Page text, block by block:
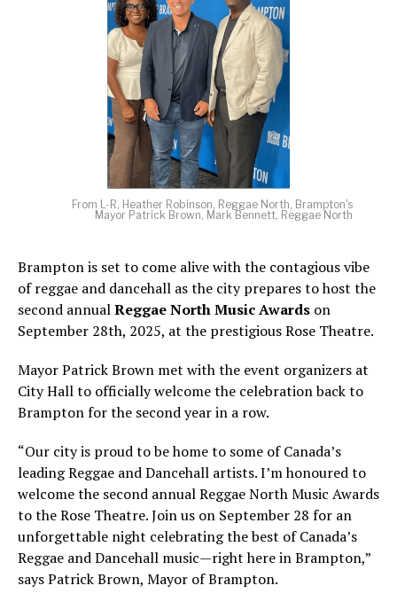
From L-R, Heather Robinson, Reggae North, Brampton's
Mayor Patrick Brown, Mark Bennett, Reggae North
Brampton is set to come alive with the contagious vibe
of reggae and dancehall as the city prepares to host the
second annualReggae North Music Awards on
September 28th, 2025, at the prestigious Rose Theatre.
Mayor Patrick Brown met with the event organizers at
City Hall to officially welcome the celebration back to
Brampton for the second year in a row.
“Our city is proud to be home to some of Canada’s
leading Reggae and Dancehall artists. I’m honoured to
welcome the second annual Reggae North Music Awards
to the Rose Theatre. Join us on September 28 for an
unforgettable night celebrating the best of Canada’s
Reggae and Dancehall music—right here in Brampton,”
says Patrick Brown, Mayor of Brampton.